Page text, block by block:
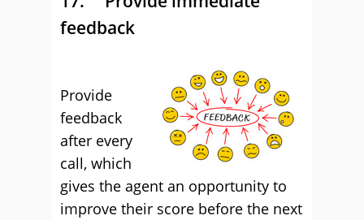
feedback
Provide
feedback
after every
call, which
gives the agent an opportunity to
improve their score before the next